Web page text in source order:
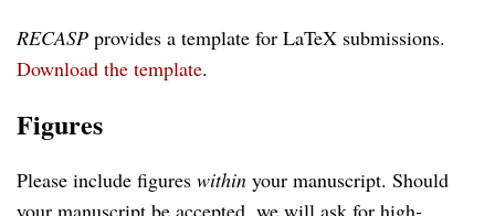
RECASP provides a template for LaTeX submissions.
Download the template.
Figures
Please include figures within your manuscript. Should
your manuscript be accepted, we will ask for high-